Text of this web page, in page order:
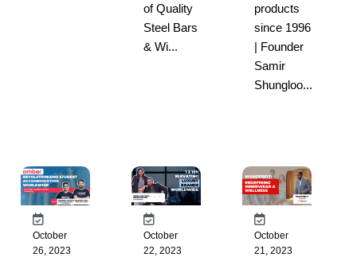
of Quality
Steel Bars
& Wi...
products
since 1996
| Founder
Samir
Shungloo...
October
26, 2023
October
22, 2023
October
21, 2023